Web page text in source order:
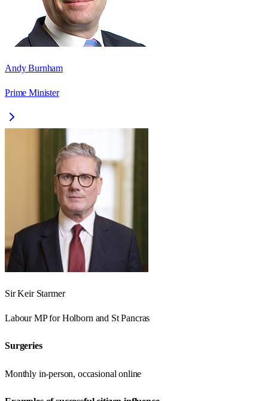
Andy Burnham
Prime Minister
Sir Keir Starmer
LabourMP forHolborn and St Pancras
Surgeries
Monthly in-person, occasional online